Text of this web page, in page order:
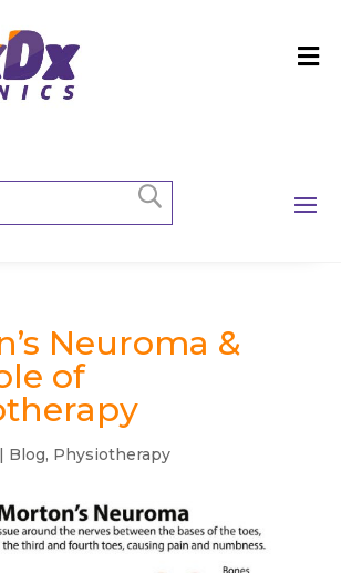
Neuroma &
of
| Blog, Physiotherapy